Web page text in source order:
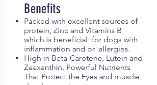
Benefits
Packed with excellent sources of
protein, Zinc and Vitamins B
which is beneficial for dogs with
inflammation and or allergies.
High in Beta-Carotene, Lutein and
Zeaxanthin, Powerful Nutrients
That Protect the Eyes and muscle